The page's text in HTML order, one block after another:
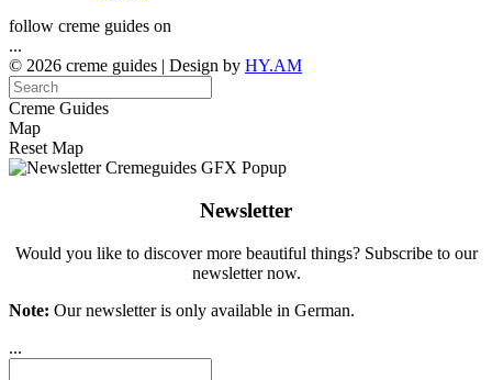
follow creme guides on
...
© 2026 creme guides | Design by HY.AM
Creme Guides
Map
Reset Map
Newsletter
Would you like to discover more beautiful things? Subscribe to our
newsletter now.
Note: Our newsletter is only available in German.
...